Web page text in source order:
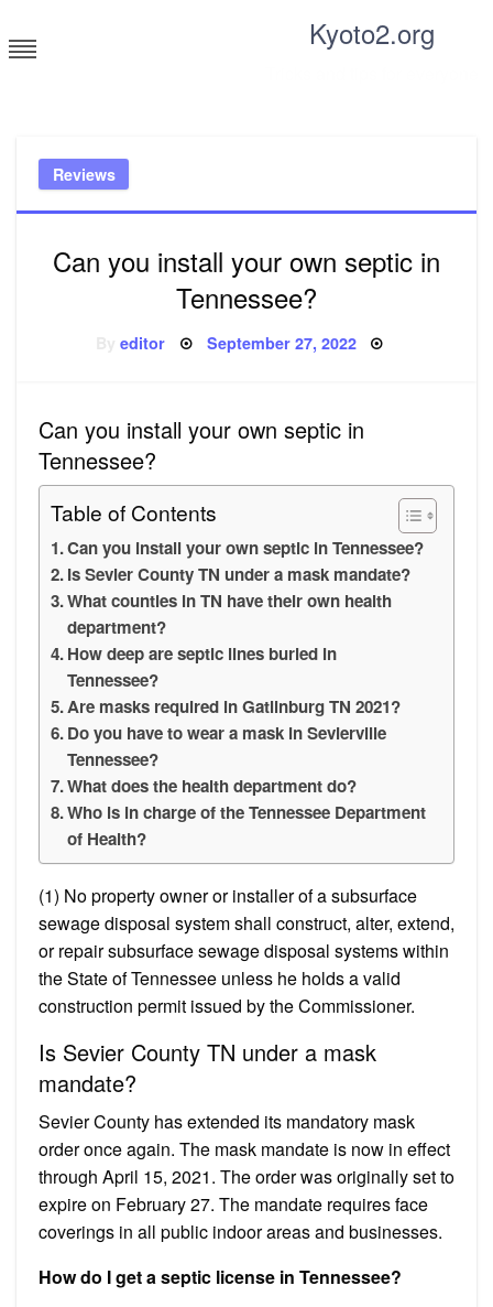
to
content
Kyoto2.org
Reviews
Can you install your own septic in
Tennessee?
Byeditor Posted
September 27, 2022
Can you install your own septic in
Tennessee?
Table of Contents
Can you install your own septic in Tennessee?
Is Sevier County TN under a mask mandate?
What counties in TN have their own health
department?
How deep are septic lines buried in
Tennessee?
Are masks required in Gatlinburg TN 2021?
Do you have to wear a mask in Sevierville
Tennessee?
What does the health department do?
Who is in charge of the Tennessee Department
of Health?
(1) No property owner or installer of a subsurface
sewage disposal system shall construct, alter, extend,
or repair subsurface sewage disposal systems within
the State of Tennessee unless he holds a valid
construction permit issued by the Commissioner.
Is Sevier County TN under a mask
mandate?
Sevier County has extended its mandatory mask
order once again. The mask mandate is now in effect
through April 15, 2021. The order was originally set to
expire on February 27. The mandate requires face
coverings in all public indoor areas and businesses.
How do I get a septic license in Tennessee?